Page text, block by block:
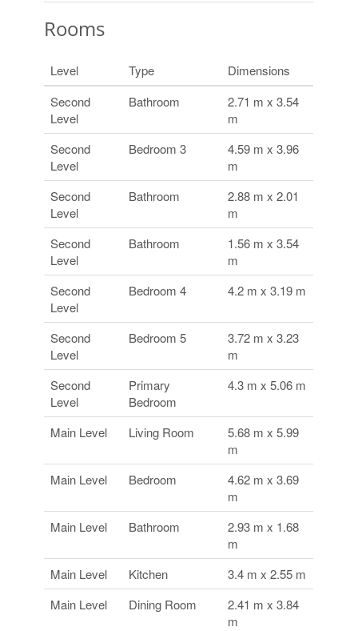
Rooms
Level Type
Dimensions
Second
Level
Bathroom
2.71 m x 3.54
m
Second
Level
Bedroom 3
4.59 m x 3.96
m
Second
Level
Bathroom
2.88 m x 2.01
m
Second
Level
Bathroom
1.56 m x 3.54
m
Second
Level
Bedroom 4 4.2 m x 3.19 m
Second
Level
Bedroom 5
3.72 m x 3.23
m
Second
Level
Primary
Bedroom
4.3 m x 5.06 m
Main Level Living Room
5.68 m x 5.99
m
Main Level
Bedroom
4.62 m x 3.69
m
Main Level
Bathroom
2.93 m x 1.68
m
Main Level
Kitchen
3.4 m x 2.55 m
Main Level
Dining Room
2.41 m x 3.84
m